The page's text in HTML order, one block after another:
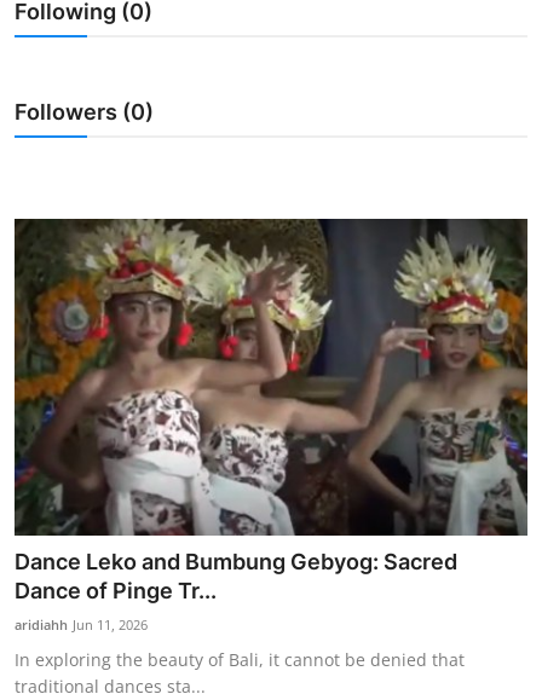
Traditional Medical
English
Following (0)
Followers (0)
Dance Leko and Bumbung Gebyog: Sacred
Dance of Pinge Tr...
aridiahh Jun 11, 2026
In exploring the beauty of Bali, it cannot be denied that
traditional dances sta...